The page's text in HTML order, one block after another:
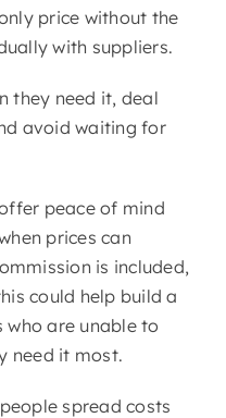
price without the
with suppliers.
they need it, deal
avoid waiting for
peace of mind
prices can
is included,
could help build a
are unable to
need it most.
spread costs